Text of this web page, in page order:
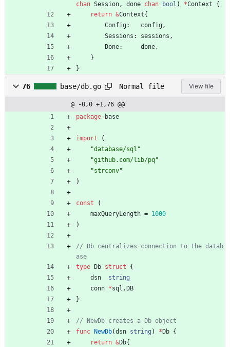
chan Session, done chan bool ) *Context
{
return &Context{
Config: config,
Sessions : sessions ,
Done: done,
}
}
76 base/db.go Normal file View file
@ -0,0 +1,76 @@
package
base
import
(
"database/sql"
"github.com/lib/pq"
"strconv"
)
const
(
maxQueryLength = 1000
)
// Db centralizes connection to the datab
ase
type
Db struct
{
dsn
string
conn *sql . DB
}
// NewDb creates a Db object
func
NewDb(dsn string ) * Db {
return &Db{